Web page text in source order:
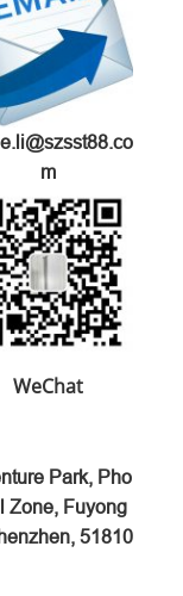
m
WeChat
Park, Pho
Zone, Fuyong
51810